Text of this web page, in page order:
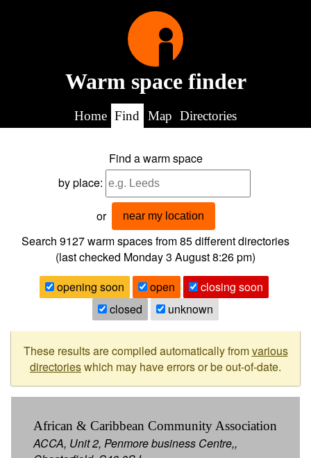
Warm space finder
Home Find Map Directories
Find a warm space
by place:
or near my location
Search 9127warm spaces from85different directories
(last checked Monday 3 August 8:26 pm)
opening soon
open
closing soon
closed
unknown
These results are compiled automatically fromvarious
directorieswhich may have errors or be out-of-date.
African & Caribbean Community Association
ACCA, Unit 2, Penmore business Centre,,